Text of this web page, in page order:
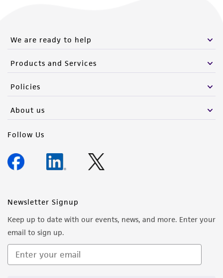
We are ready to help
Products and Services
Policies
About us
Follow Us
Newsletter Signup
Keep up to date with our events, news, and more. Enter your
email to sign up.